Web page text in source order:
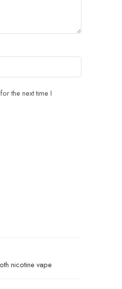
the next time I
nicotine vape